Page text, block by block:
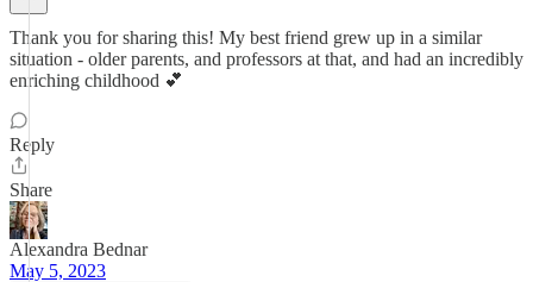
Thank you for sharing this! My best friend grew up in a similar
situation - older parents, and professors at that, and had an incredibly
enriching childhood 💕
Reply
Share
Alexandra Bednar
May 5, 2023